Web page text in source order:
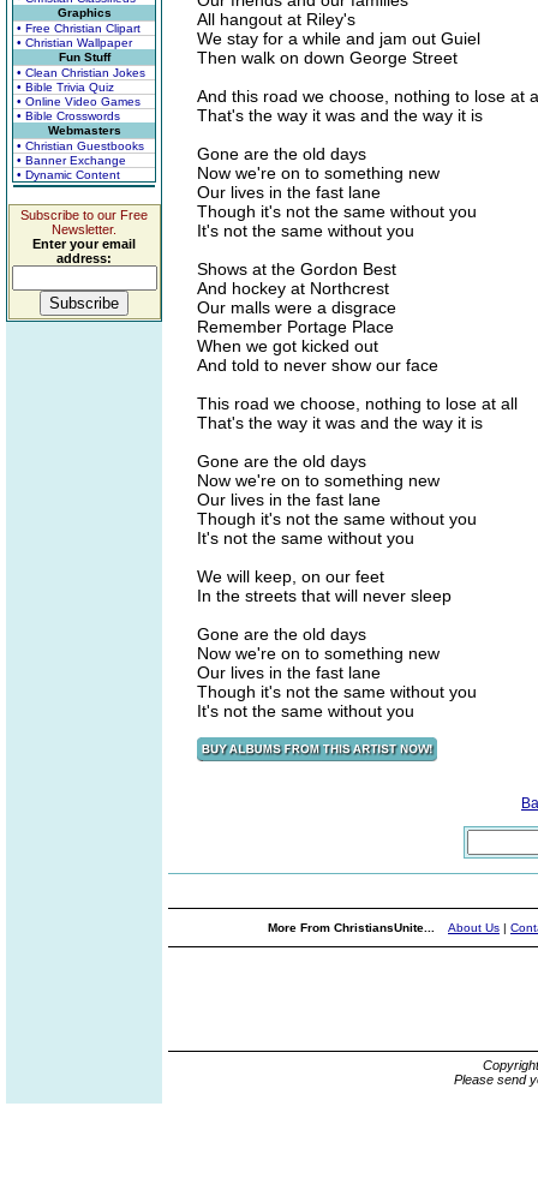
Graphics
• Free Christian Clipart
• Christian Wallpaper
Fun Stuff
• Clean Christian Jokes
• Bible Trivia Quiz
• Online Video Games
• Bible Crosswords
Webmasters
• Christian Guestbooks
• Banner Exchange
• Dynamic Content
Subscribe to our Free
Newsletter.
Enter your email
address:
All hangout at Riley's
We stay for a while and jam out Guiel
Then walk on down George Street
And this road we choose, nothing to lose at
That's the way it was and the way it is
Gone are the old days
Now we're on to something new
Our lives in the fast lane
Though it's not the same without you
It's not the same without you
Shows at the Gordon Best
And hockey at Northcrest
Our malls were a disgrace
Remember Portage Place
When we got kicked out
And told to never show our face
This road we choose, nothing to lose at all
That's the way it was and the way it is
Gone are the old days
Now we're on to something new
Our lives in the fast lane
Though it's not the same without you
It's not the same without you
We will keep, on our feet
In the streets that will never sleep
Gone are the old days
Now we're on to something new
Our lives in the fast lane
Though it's not the same without you
It's not the same without you
More From ChristiansUnite... About Us |
Please send